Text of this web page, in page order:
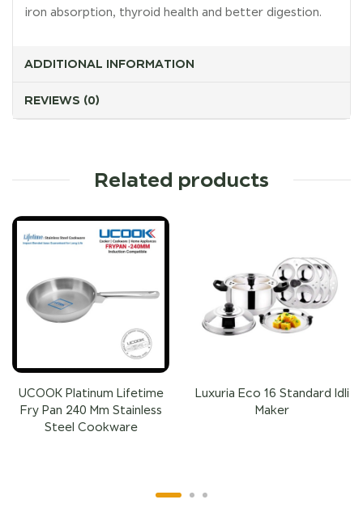
iron absorption, thyroid health and better digestion.
ADDITIONAL INFORMATION
REVIEWS (0)
Related products
UCOOK Platinum Lifetime
Fry Pan 240 Mm Stainless
Steel Cookware
Luxuria Eco 16 Standard Idli
Maker